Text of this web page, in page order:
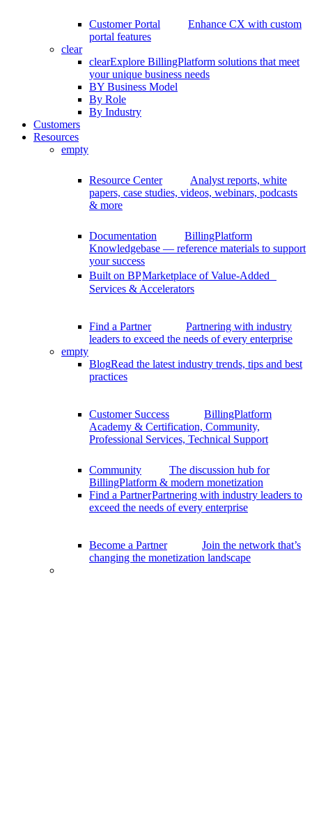
Customer Portal
Enhance CX with custom
portal features
clear
clearExplore BillingPlatform solutions that meet
your unique business needs
BY Business Model
By Role
By Industry
Customers
Resources
empty
Resource Center
Analyst reports, white
papers, case studies, videos, webinars, podcasts
& more
Documentation
BillingPlatform
Knowledgebase — reference materials to support
your success
Built on BPMarketplace of Value-Added
Services & Accelerators
Find a Partner
Partnering with industry
leaders to exceed the needs of every enterprise
empty
BlogRead the latest industry trends, tips and best
practices
Customer Success
BillingPlatform
Academy & Certification, Community,
Professional Services, Technical Support
Community
The discussion hub for
BillingPlatform & modern monetization
Find a PartnerPartnering with industry leaders to
exceed the needs of every enterprise
Become a Partner
Join the network that’s
changing the monetization landscape